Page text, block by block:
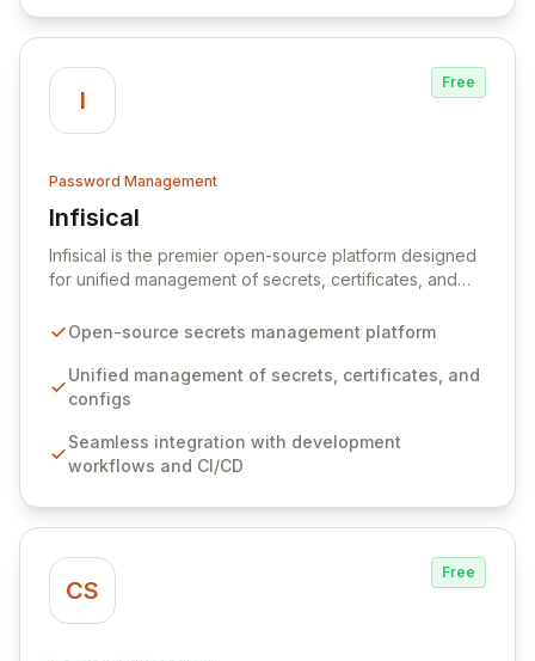
I
Free
Password Management
Infisical
View Infisical
Infisical is the premier open-source platform designed
for unified management of secrets, certificates, and
seamlessly integrates into your development
ensuring secure storage and automated injection of
sensitive information. Empower your team with robust
comprehensive audit logging, and automated secret
rotation for enhanced security and operational
Open-source secrets management platform
Unified management of secrets, certificates, and
configs
Seamless integration with development
workflows and CI/CD
CS
Free